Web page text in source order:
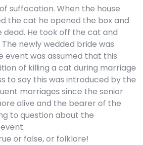
suffocation. When the house
the cat he opened the box and
He took off the cat and
newly wedded bride was
event was assumed that this
of killing a cat during marriage
to say this was introduced by the
marriages since the senior
alive and the bearer of the
to question about the
or false, or folklore!